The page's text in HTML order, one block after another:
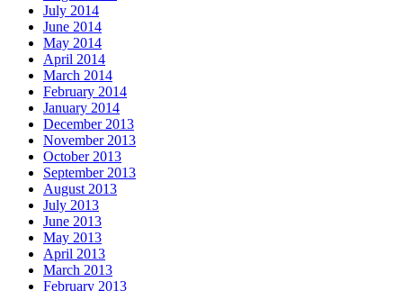
July 2014
June 2014
May 2014
April 2014
March 2014
February 2014
January 2014
December 2013
November 2013
October 2013
September 2013
August 2013
July 2013
June 2013
May 2013
April 2013
March 2013
February 2013